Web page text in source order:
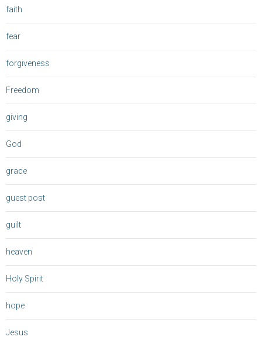
faith
fear
forgiveness
Freedom
giving
God
grace
guest post
guilt
heaven
Holy Spirit
hope
Jesus